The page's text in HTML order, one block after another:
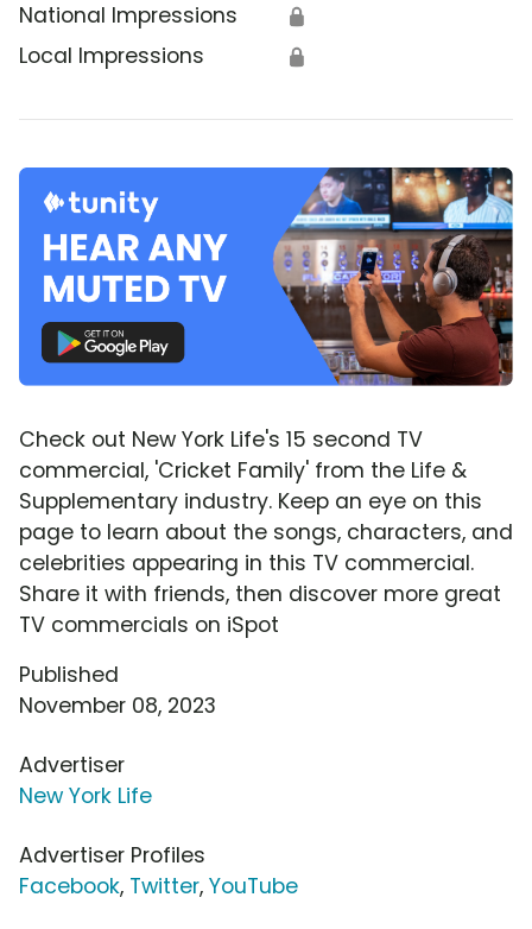
National Impressions 🔒
Local Impressions 🔒
Check out New York Life's 15 second TV
commercial, 'Cricket Family' from the Life &
Supplementary industry. Keep an eye on this
page to learn about the songs, characters, and
celebrities appearing in this TV commercial.
Share it with friends, then discover more great
TV commercials on iSpot
Published
November 08, 2023
Advertiser
New York Life
Advertiser Profiles
Facebook, Twitter, YouTube